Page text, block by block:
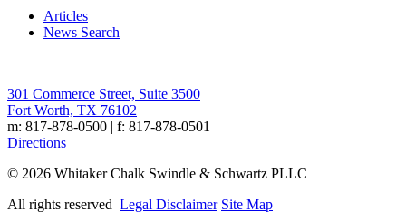
Articles
News Search
301 Commerce Street, Suite 3500
Fort Worth, TX 76102
m: 817-878-0500 | f: 817-878-0501
Directions
© 2026 Whitaker Chalk Swindle & Schwartz PLLC
All rights reserved Legal Disclaimer Site Map